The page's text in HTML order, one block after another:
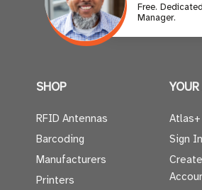
Free.
Manager.
SHOP
RFID Antennas
Barcoding
Manufacturers
Printers
Atlas+
Sign In